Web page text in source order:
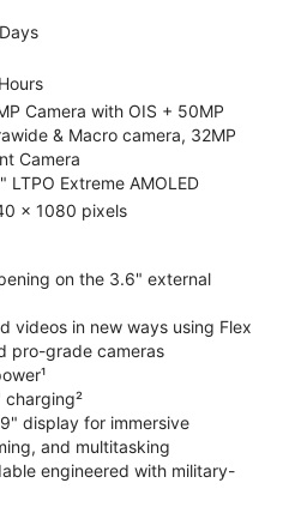
Camera with OIS + 50MP
& Macro camera, 32MP
Camera
LTPO Extreme AMOLED
x 1080 pixels
on the 3.6" external
videos in new ways using Flex
pro-grade cameras
charging²
display for immersive
and multitasking
engineered with military-